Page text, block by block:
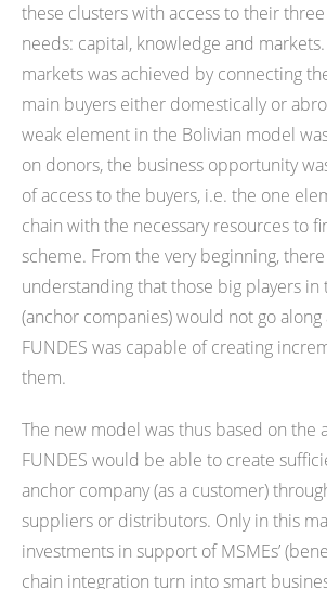
these clusters with access to their
needs: capital, knowledge and
markets was achieved by connecting
main buyers either domestically or
weak element in the Bolivian model
on donors, the business opportunity
of access to the buyers, i.e. the one
chain with the necessary resources to
scheme. From the very beginning,
understanding that those big players in
(anchor companies) would not go
FUNDES was capable of creating
them.
The new model was thus based on the
FUNDES would be able to create
anchor company (as a customer)
suppliers or distributors. Only in this
investments in support of MSMEs’
chain integration turn into smart